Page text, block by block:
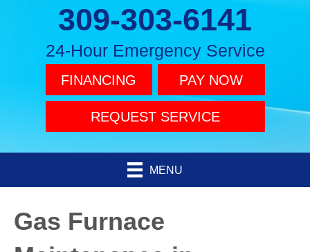
309-303-6141
24-Hour Emergency Service
FINANCING PAY NOW
REQUEST SERVICE
MENU
Gas Furnace